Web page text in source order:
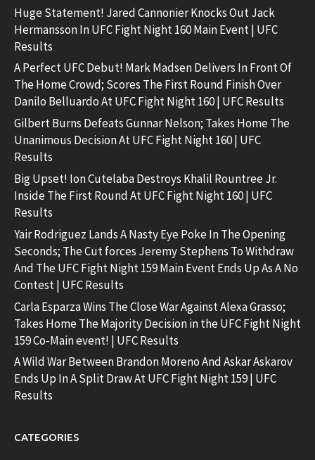
Huge Statement! Jared Cannonier Knocks Out Jack
Hermansson In UFC Fight Night 160 Main Event | UFC
Results
A Perfect UFC Debut! Mark Madsen Delivers In Front Of
The Home Crowd; Scores The First Round Finish Over
Danilo Belluardo At UFC Fight Night 160 | UFC Results
Gilbert Burns Defeats Gunnar Nelson; Takes Home The
Unanimous Decision At UFC Fight Night 160 | UFC
Results
Big Upset! Ion Cutelaba Destroys Khalil Rountree Jr.
Inside The First Round At UFC Fight Night 160 | UFC
Results
Yair Rodriguez Lands A Nasty Eye Poke In The Opening
Seconds; The Cut forces Jeremy Stephens To Withdraw
And The UFC Fight Night 159 Main Event Ends Up As A No
Contest | UFC Results
Carla Esparza Wins The Close War Against Alexa Grasso;
Takes Home The Majority Decision in the UFC Fight Night
159 Co-Main event! | UFC Results
A Wild War Between Brandon Moreno And Askar Askarov
Ends Up In A Split Draw At UFC Fight Night 159 | UFC
Results
CATEGORIES